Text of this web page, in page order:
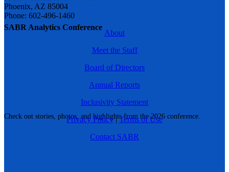
SABR Analytics Conference
Check out stories, photos, and highlights from the 2026 conference.
Phoenix, AZ 85004
Phone: 602-496-1460
About
Meet the Staff
Board of Directors
Annual Reports
Inclusivity Statement
Privacy Policy|Terms of Use
Contact SABR